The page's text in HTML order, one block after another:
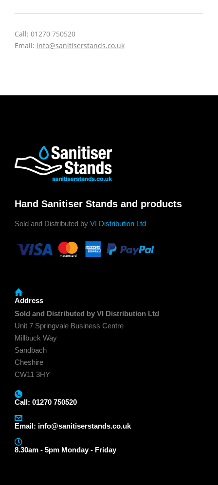
Call: 01270 750520
Email: info@sanitiserstands.co.uk
Hand Sanitiser Stands and products
Sold and Distributed by VI Distribution Ltd
Address
Sold and Distributed by VI Distribution Ltd
Unit 7 Springvale Business Centre
Millbuck Way
Sandbach
Cheshire
CW11 3HY
Call: 01270 750520
Email: info@sanitiserstands.co.uk
8.30am - 5pm Monday - Friday